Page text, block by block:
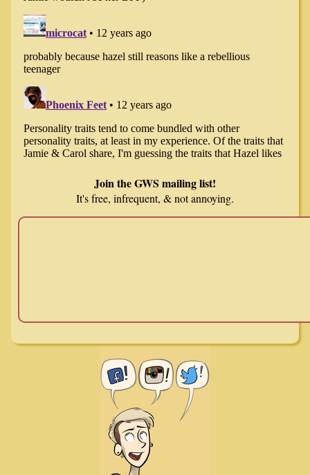
Join the GWS mailing list!
It's free, infrequent, & not annoying.